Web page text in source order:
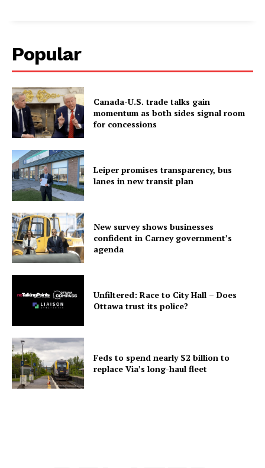
Popular
Canada-U.S. trade talks gain
momentum as both sides signal room
for concessions
Leiper promises transparency, bus
lanes in new transit plan
New survey shows businesses
confident in Carney government’s
agenda
Unfiltered: Race to City Hall – Does
Ottawa trust its police?
Feds to spend nearly $2 billion to
replace Via’s long-haul fleet